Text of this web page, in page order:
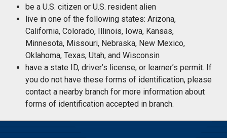
be a U.S. citizen or U.S. resident alien
live in one of the following states: Arizona,
California, Colorado, Illinois, Iowa, Kansas,
Minnesota, Missouri, Nebraska, New Mexico,
Oklahoma, Texas, Utah, and Wisconsin
have a state ID, driver’s license, or learner’s permit. If
you do not have these forms of identification, please
contact a nearby branch for more information about
forms of identification accepted in branch.